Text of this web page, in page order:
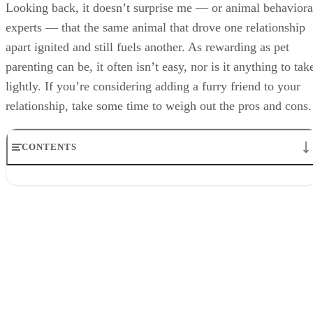
Looking back, it doesn’t surprise me — or animal
experts — that the same animal that drove one relationship
apart ignited and still fuels another. As rewarding as pet
parenting can be, it often isn’t easy, nor is it anything to
lightly. If you’re considering adding a furry friend to your
relationship, take some time to weigh out the pros and cons.
CONTENTS